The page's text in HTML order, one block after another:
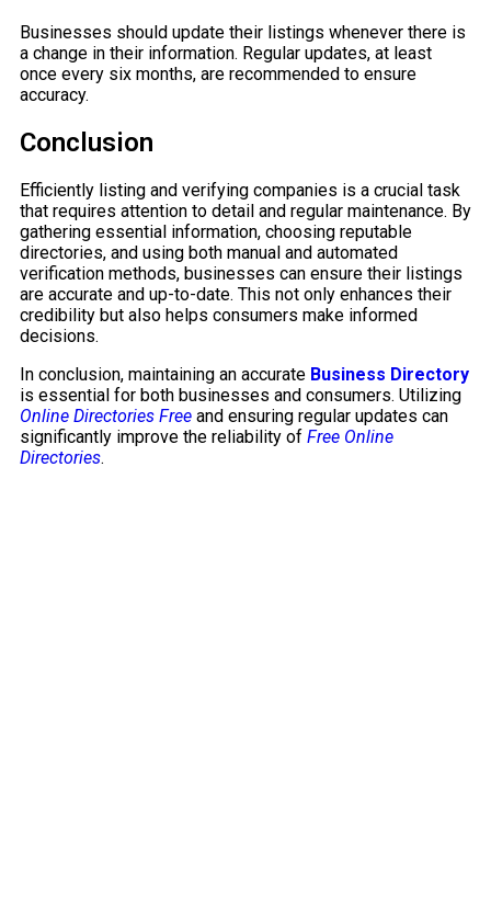
Businesses should update their listings whenever there is
a change in their information. Regular updates, at least
once every six months, are recommended to ensure
accuracy.
Conclusion
Efficiently listing and verifying companies is a crucial task
that requires attention to detail and regular maintenance. By
gathering essential information, choosing reputable
directories, and using both manual and automated
verification methods, businesses can ensure their listings
are accurate and up-to-date. This not only enhances their
credibility but also helps consumers make informed
decisions.
In conclusion, maintaining an accurate Business Directory
is essential for both businesses and consumers. Utilizing
Online Directories Free and ensuring regular updates can
significantly improve the reliability of Free Online
Directories.